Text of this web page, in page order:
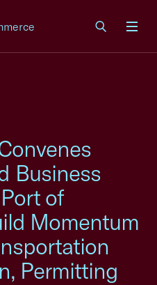
Business
of
Momentum
Permitting